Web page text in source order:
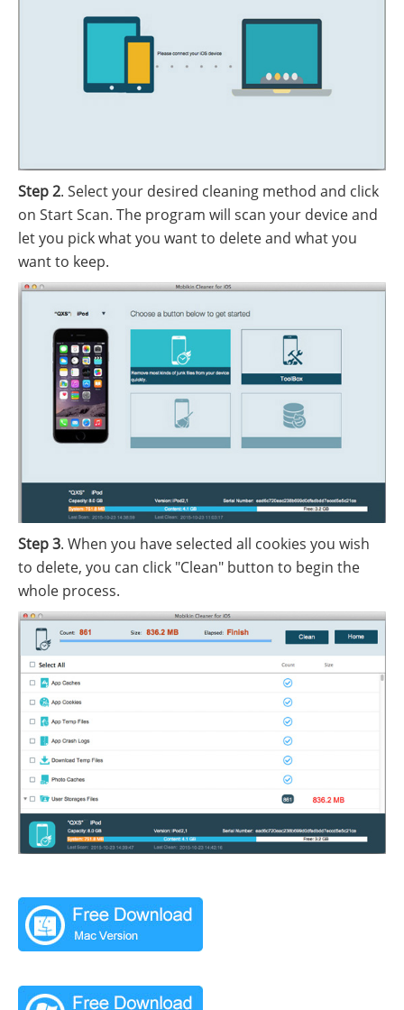
Step 2. Select your desired cleaning method and click
on Start Scan. The program will scan your device and
let you pick what you want to delete and what you
want to keep.
Step 3. When you have selected all cookies you wish
to delete, you can click "Clean" button to begin the
whole process.